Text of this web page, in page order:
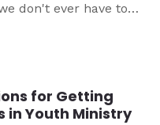
don't ever have to
for Getting
in Youth Ministry